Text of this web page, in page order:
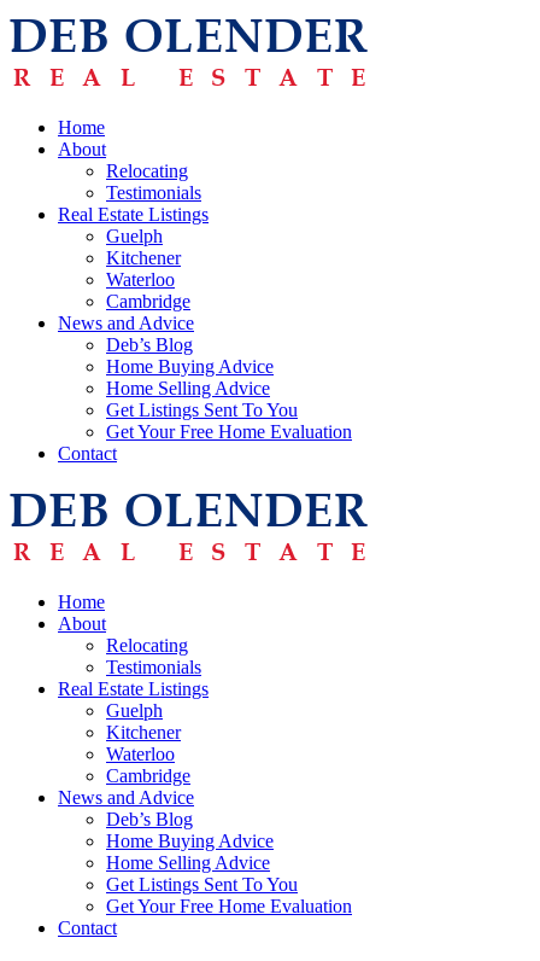
Home
About
Relocating
Testimonials
Real Estate Listings
Guelph
Kitchener
Waterloo
Cambridge
News and Advice
Deb’s Blog
Home Buying Advice
Home Selling Advice
Get Listings Sent To You
Get Your Free Home Evaluation
Contact
Home
About
Relocating
Testimonials
Real Estate Listings
Guelph
Kitchener
Waterloo
Cambridge
News and Advice
Deb’s Blog
Home Buying Advice
Home Selling Advice
Get Listings Sent To You
Get Your Free Home Evaluation
Contact